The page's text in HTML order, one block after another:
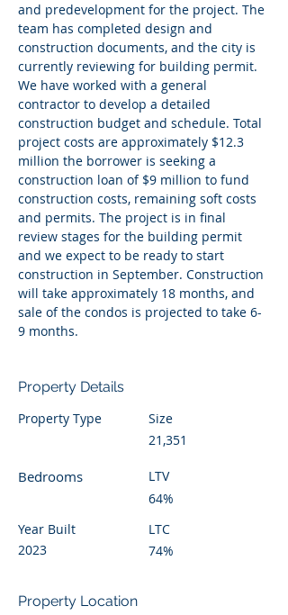
and predevelopment for the project. The
team has completed design and
construction documents, and the city is
currently reviewing for building permit.
We have worked with a general
contractor to develop a detailed
construction budget and schedule. Total
project costs are approximately $12.3
million the borrower is seeking a
construction loan of $9 million to fund
construction costs, remaining soft costs
and permits. The project is in final
review stages for the building permit
and we expect to be ready to start
construction in September. Construction
will take approximately 18 months, and
sale of the condos is projected to take 6-
9 months.
Property Details
Property Type
Bedrooms
Year Built
2023
Size
21,351
LTV
64%
LTC
74%
Property Location